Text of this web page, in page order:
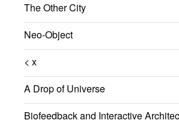
The Other City
Neo-Object
< x
A Drop of Universe
Biofeedback and Interactive